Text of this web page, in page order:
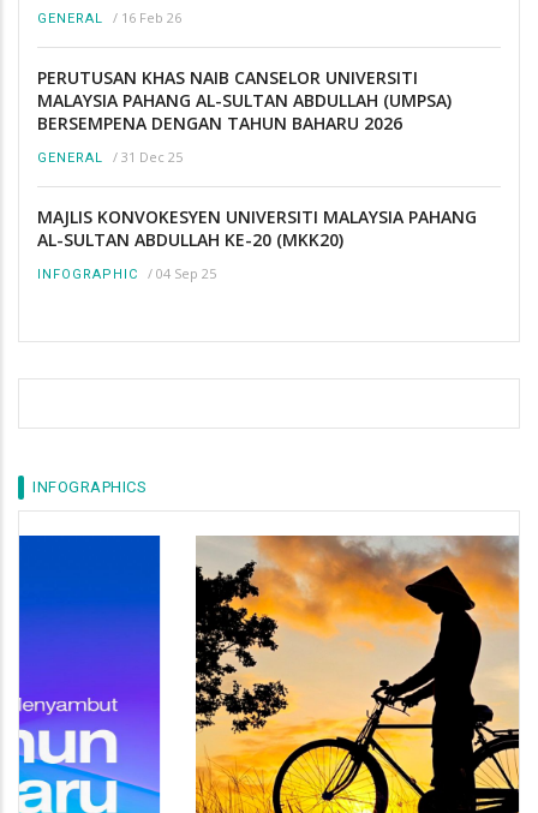
GENERAL / 16 Feb 26
PERUTUSAN KHAS NAIB CANSELOR UNIVERSITI
MALAYSIA PAHANG AL-SULTAN ABDULLAH (UMPSA)
BERSEMPENA DENGAN TAHUN BAHARU 2026
GENERAL / 31 Dec 25
MAJLIS KONVOKESYEN UNIVERSITI MALAYSIA PAHANG
AL-SULTAN ABDULLAH KE-20 (MKK20)
INFOGRAPHIC / 04 Sep 25
INFOGRAPHICS